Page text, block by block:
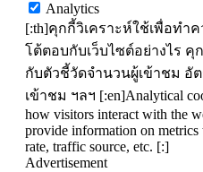
Analytics
[:th]คุกกี้วิเคราะห์ใช้เพื่อทำ
โต้ตอบกับเว็บไซต์อย่างไร คุ
กับตัวชี้วัดจำนวนผู้เข้าชม อั
เข้าชม ฯลฯ [:en]Analytical
how visitors interact with the
provide information on
rate, traffic source, etc. [:]
Advertisement